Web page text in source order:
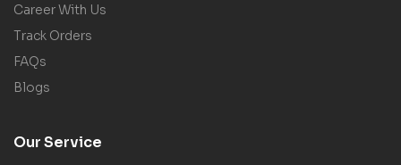
Career With Us
Track Orders
FAQs
Blogs
Our Service